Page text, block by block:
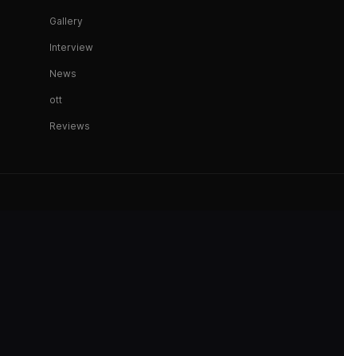
Gallery
Interview
News
ott
Reviews